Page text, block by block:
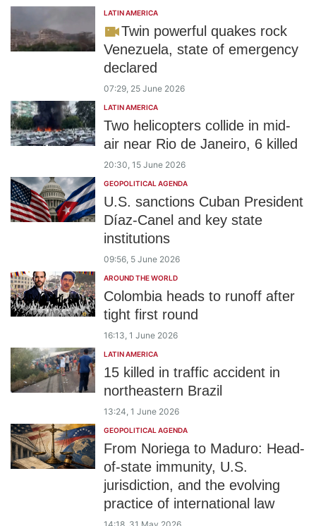
LATIN AMERICA
Twin powerful quakes rock
Venezuela, state of emergency
declared
07:29, 25 June 2026
LATIN AMERICA
Two helicopters collide in mid-
air near Rio de Janeiro, 6 killed
20:30, 15 June 2026
GEOPOLITICAL AGENDA
U.S. sanctions Cuban President
Díaz-Canel and key state
institutions
09:56, 5 June 2026
AROUND THE WORLD
Colombia heads to runoff after
tight first round
16:13, 1 June 2026
LATIN AMERICA
15 killed in traffic accident in
northeastern Brazil
13:24, 1 June 2026
GEOPOLITICAL AGENDA
From Noriega to Maduro: Head-
of-state immunity, U.S.
jurisdiction, and the evolving
practice of international law